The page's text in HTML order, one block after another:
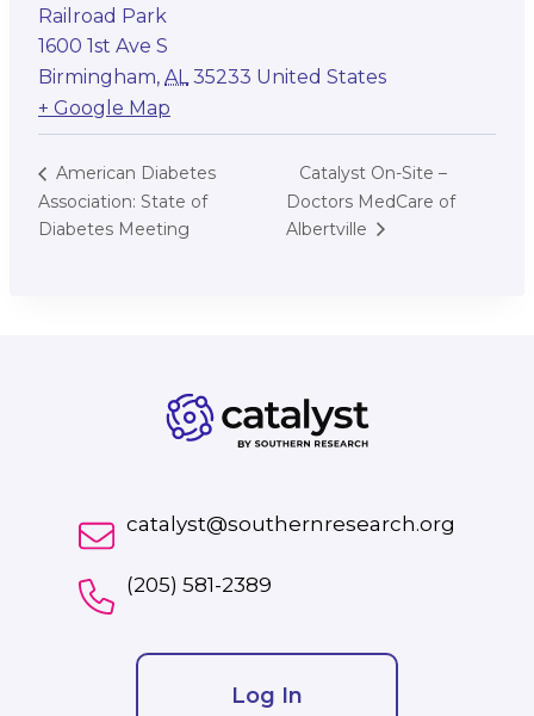
Railroad Park
1600 1st Ave S
Birmingham, AL 35233 United States
+ Google Map
American Diabetes
Association: State of
Diabetes Meeting
Catalyst On-Site –
Doctors MedCare of
Albertville
catalyst@southernresearch.org
(205) 581-2389
Log In